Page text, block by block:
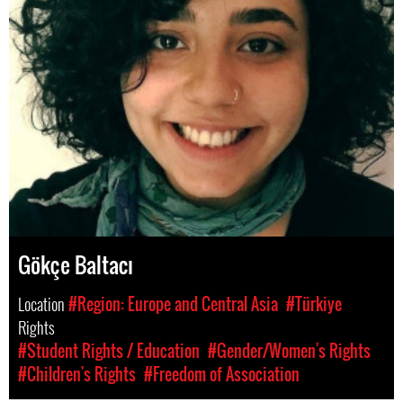
Gökçe Baltacı
Location#Region: Europe and Central Asia #Türkiye
Rights
#Student Rights / Education #Gender/Women's Rights
#Children's Rights #Freedom of Association